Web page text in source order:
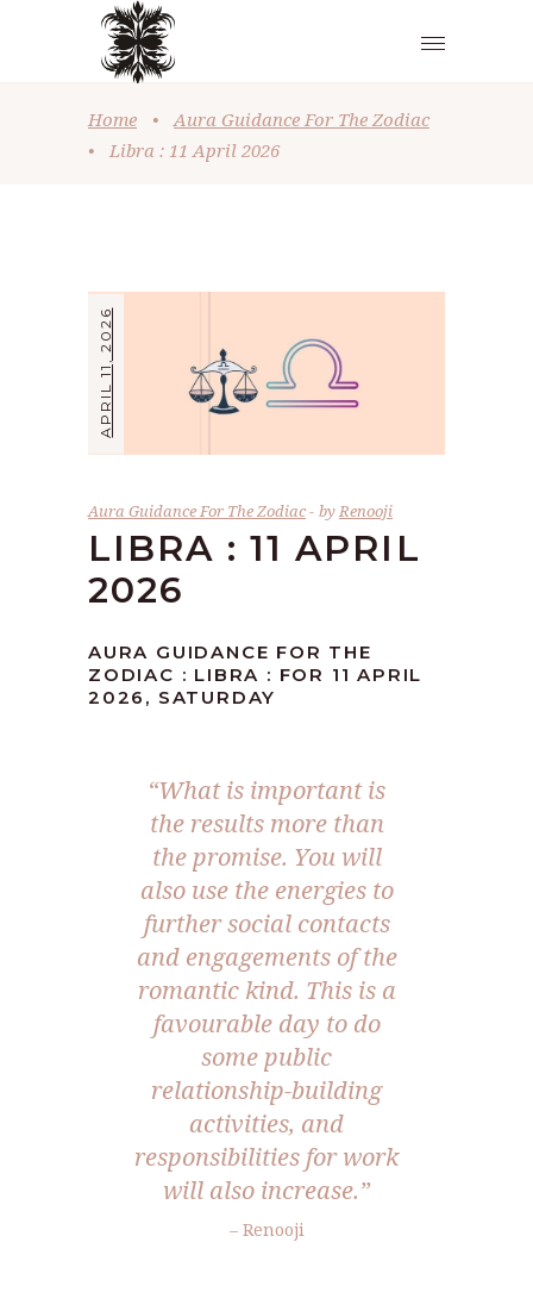
Home •
Aura Guidance For The Zodiac
•
Libra : 11 April 2026
APRIL 11, 2026
Aura Guidance For The Zodiac byRenooji
LIBRA : 11 APRIL
2026
AURA GUIDANCE FOR THE
ZODIAC : LIBRA : FOR 11 APRIL
2026, SATURDAY
“What is important is
the results more than
the promise. You will
also use the energies to
further social contacts
and engagements of the
romantic kind. This is a
favourable day to do
some public
relationship-building
activities, and
responsibilities for work
will also increase.”
– Renooji